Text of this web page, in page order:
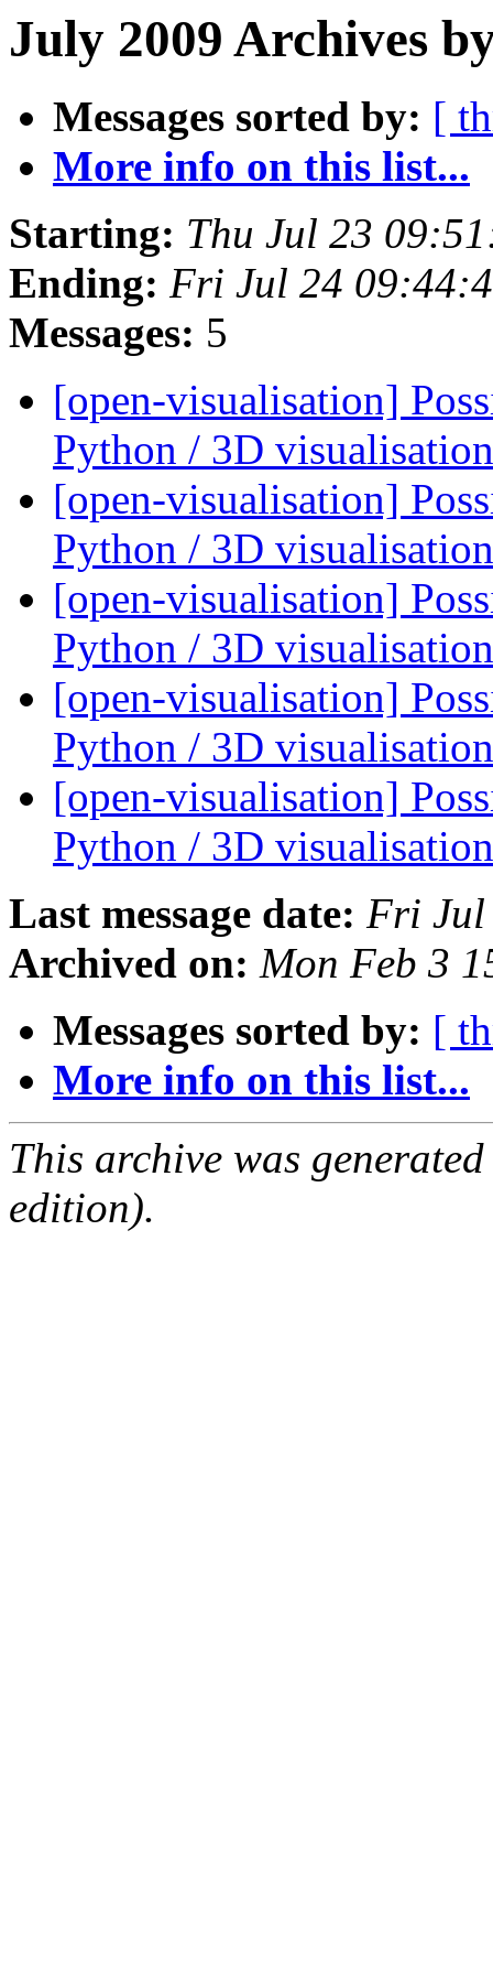
July 2009 Archives
Messages sorted by: [
More info on this list...
Starting: Thu Jul 23
Ending: Fri Jul 24
Messages: 5
[open-visualisation]
Python / 3D
[open-visualisation]
Python / 3D
[open-visualisation]
Python / 3D
[open-visualisation]
Python / 3D
[open-visualisation]
Python / 3D
Last message date: Fri Jul
Archived on: Mon Feb 3
Messages sorted by: [
More info on this list...
This archive was
edition).